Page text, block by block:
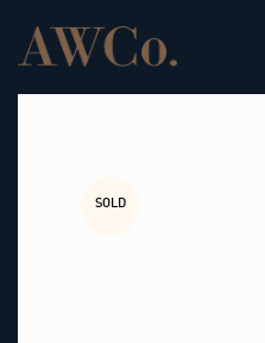
content
SOLD